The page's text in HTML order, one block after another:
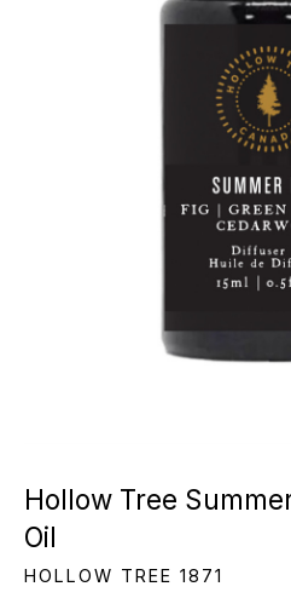
Hollow Tree
Oil
HOLLOW TREE 1871